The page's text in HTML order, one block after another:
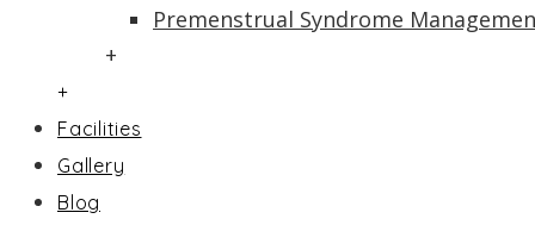
Premenstrual Syndrome
+
+
Facilities
Gallery
Blog